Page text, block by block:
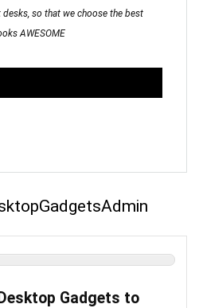
so that we choose the best
AWESOME
Gadgets to